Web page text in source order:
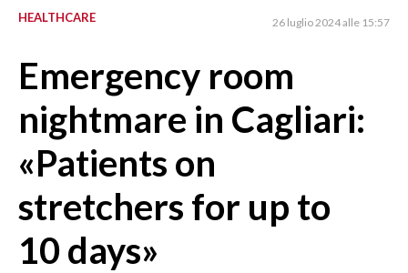
NUORO E PROVINCIA
AGENDA
CRONACA
MONDO
POLITICA
ECONOMIA
HEALTHCARE 26 luglio 2024 alle 15:57
Emergency room
nightmare in Cagliari:
«Patients on
stretchers for up to
10 days»